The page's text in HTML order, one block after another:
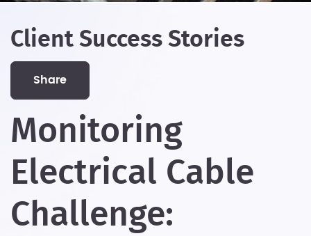
Client Success Stories
share
Monitoring
Electrical Cable
Challenge: